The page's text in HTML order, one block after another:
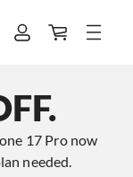
17 Pro now
needed.​